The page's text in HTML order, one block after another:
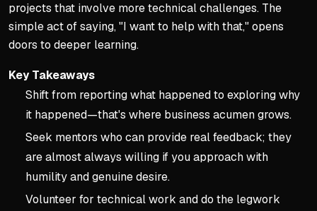
projects that involve more technical challenges. The
simple act of saying, "I want to help with that," opens
doors to deeper learning.
Key Takeaways
Shift from reporting what happened to exploring why
it happened—that's where business acumen grows.
Seek mentors who can provide real feedback; they
are almost always willing if you approach with
humility and genuine desire.
Volunteer for technical work and do the legwork